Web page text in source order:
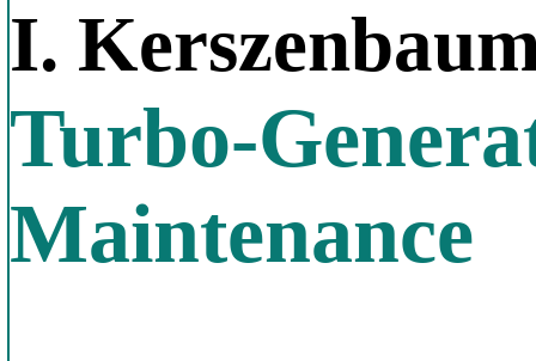
I.
Turbo-
Maintenance